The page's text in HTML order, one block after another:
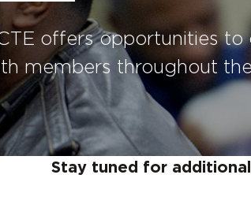
offers opportunities to
members throughout the
Stay tuned for